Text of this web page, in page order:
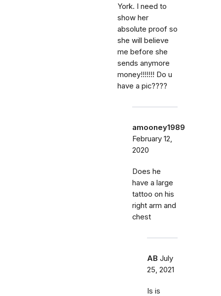
York. I need to
show her
absolute proof so
she will believe
me before she
sends anymore
money!!!!!!! Do u
have a pic????
amooney1989
February 12,
2020
Does he
have a large
tattoo on his
right arm and
chest
AB July
25, 2021
Is is